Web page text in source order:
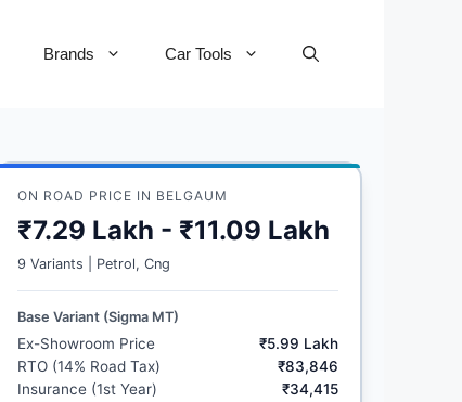
Brands Car Tools
ON ROAD PRICE IN BELGAUM
₹7.29 Lakh - ₹11.09 Lakh
9 Variants | Petrol, Cng
Base Variant (Sigma MT)
Ex-Showroom Price
₹5.99 Lakh
RTO (14% Road Tax)
₹83,846
Insurance (1st Year)
₹34,415